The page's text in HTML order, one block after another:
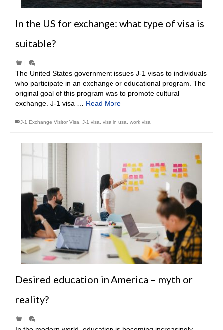
In the US for exchange: what type of visa is
suitable?
|
The United States government issues J-1 visas to individuals
who participate in an exchange or educational program. The
original goal of this program was to promote cultural
exchange. J-1 visa … Read More
J-1 Exchange Visitor Visa J-1 visa visa in usa work visa
Desired education in America – myth or
reality?
|